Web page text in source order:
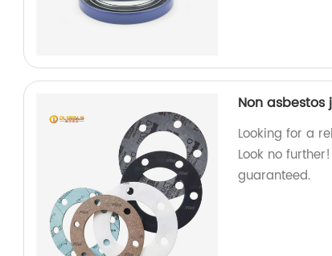
Non
Looking for a
Look no
guaranteed.